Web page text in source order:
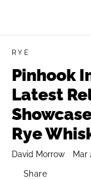
RYE
Pinhook
Latest
Rye
David Morrow Mar
Share